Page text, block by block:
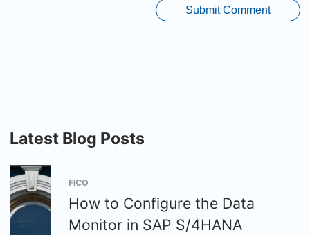
Latest Blog Posts
FICO
How to Configure the Data
Monitor in SAP S/4HANA